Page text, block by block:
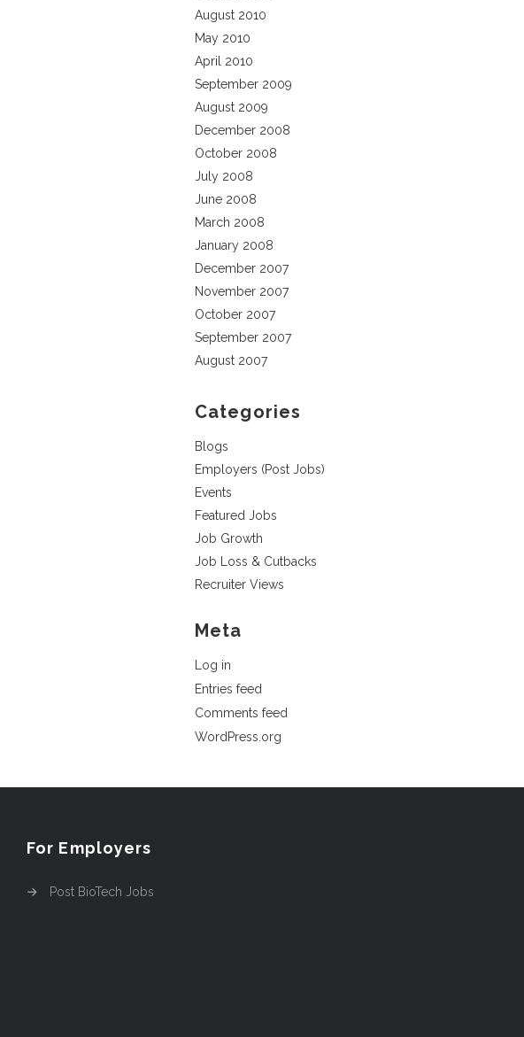
August 2010
May 2010
April 2010
September 2009
August 2009
December 2008
October 2008
July 2008
June 2008
March 2008
January 2008
December 2007
November 2007
October 2007
September 2007
August 2007
Categories
Blogs
Employers (Post Jobs)
Events
Featured Jobs
Job Growth
Job Loss & Cutbacks
Recruiter Views
Meta
Log in
Entries feed
Comments feed
WordPress.org
For Employers
Post BioTech Jobs